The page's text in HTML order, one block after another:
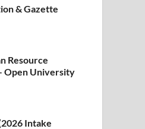
& Gazette
Resource
Open University
Intake